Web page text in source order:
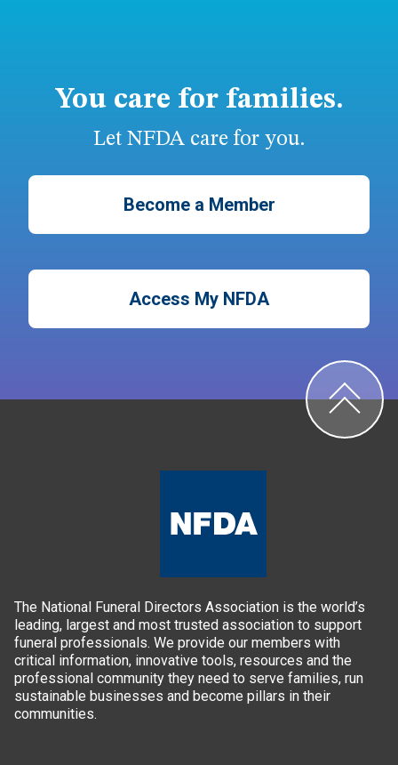
You care for families.
Let NFDA care for you.
Become a Member
Access My NFDA
The National Funeral Directors Association is the world’s
leading, largest and most trusted association to support
funeral professionals. We provide our members with
critical information, innovative tools, resources and the
professional community they need to serve families, run
sustainable businesses and become pillars in their
communities.